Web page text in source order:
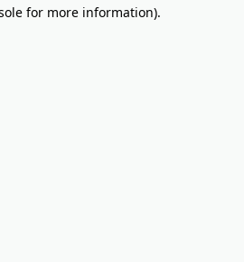
for more information).